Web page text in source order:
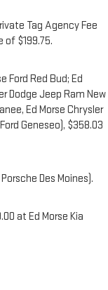
Tag Agency Fee
of $199.75.
Ford Red Bud; Ed
Dodge Jeep Ram New
Ed Morse Chrysler
Geneseo), $358.03
Des Moines).
at Ed Morse Kia